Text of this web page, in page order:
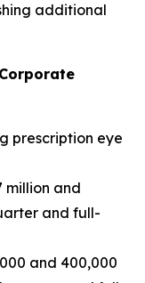
additional
prescription eye
million and
and full-
and 400,000